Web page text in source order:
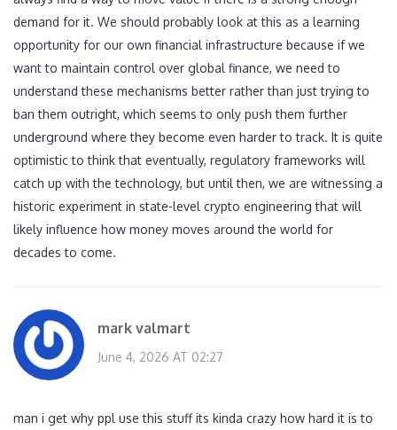
demand for it. We should probably look at this as a learning
opportunity for our own financial infrastructure because if we
want to maintain control over global finance, we need to
understand these mechanisms better rather than just trying to
ban them outright, which seems to only push them further
underground where they become even harder to track. It is quite
optimistic to think that eventually, regulatory frameworks will
catch up with the technology, but until then, we are witnessing a
historic experiment in state-level crypto engineering that will
likely influence how money moves around the world for
decades to come.
mark valmart
June 4, 2026 AT 02:27
man i get why ppl use this stuff its kinda crazy how hard it is to